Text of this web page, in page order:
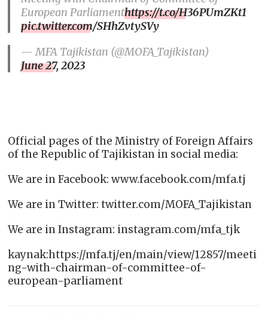
European Parliamenthttps://t.co/H36PUmZKt1
pic.twitter.com/SHhZvtySVy
— MFA Tajikistan (@MOFA_Tajikistan)
June 27, 2023
Official pages of the Ministry of Foreign Affairs
of the Republic of Tajikistan in social media:
We are in Facebook: www.facebook.com/mfa.tj
We are in Twitter: twitter.com/MOFA_Tajikistan
We are in Instagram: instagram.com/mfa_tjk
kaynak:https://mfa.tj/en/main/view/12857/meeti
ng-with-chairman-of-committee-of-
european-parliament